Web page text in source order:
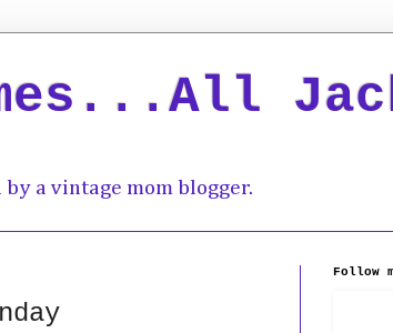
a vintage mom blogger.
Follow